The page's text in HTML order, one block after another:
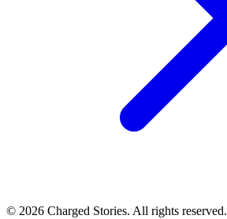
© 2026 Charged Stories. All rights reserved.